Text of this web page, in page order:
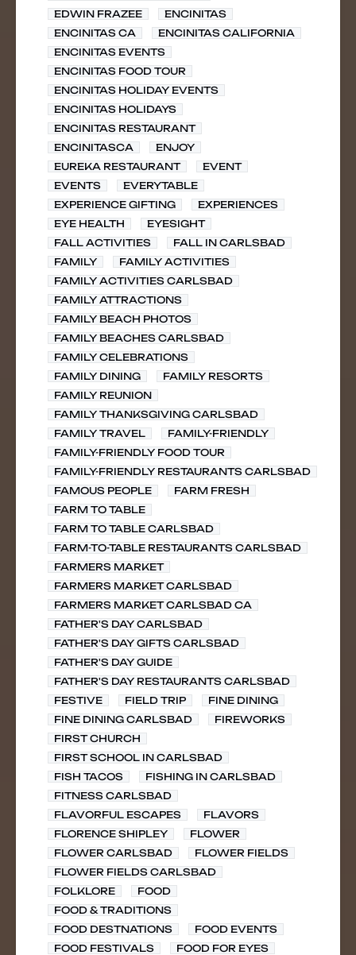
EDWIN FRAZEE
ENCINITAS
ENCINITAS CA
ENCINITAS CALIFORNIA
ENCINITAS EVENTS
ENCINITAS FOOD TOUR
ENCINITAS HOLIDAY EVENTS
ENCINITAS HOLIDAYS
ENCINITAS RESTAURANT
ENCINITASCA
ENJOY
EUREKA RESTAURANT
EVENT
EVENTS
EVERYTABLE
EXPERIENCE GIFTING
EXPERIENCES
EYE HEALTH
EYESIGHT
FALL ACTIVITIES
FALL IN CARLSBAD
FAMILY
FAMILY ACTIVITIES
FAMILY ACTIVITIES CARLSBAD
FAMILY ATTRACTIONS
FAMILY BEACH PHOTOS
FAMILY BEACHES CARLSBAD
FAMILY CELEBRATIONS
FAMILY DINING
FAMILY RESORTS
FAMILY REUNION
FAMILY THANKSGIVING CARLSBAD
FAMILY TRAVEL
FAMILY-FRIENDLY
FAMILY-FRIENDLY FOOD TOUR
FAMILY-FRIENDLY RESTAURANTS CARLSBAD
FAMOUS PEOPLE
FARM FRESH
FARM TO TABLE
FARM TO TABLE CARLSBAD
FARM-TO-TABLE RESTAURANTS CARLSBAD
FARMERS MARKET
FARMERS MARKET CARLSBAD
FARMERS MARKET CARLSBAD CA
FATHER'S DAY CARLSBAD
FATHER'S DAY GIFTS CARLSBAD
FATHER'S DAY GUIDE
FATHER'S DAY RESTAURANTS CARLSBAD
FESTIVE
FIELD TRIP
FINE DINING
FINE DINING CARLSBAD
FIREWORKS
FIRST CHURCH
FIRST SCHOOL IN CARLSBAD
FISH TACOS
FISHING IN CARLSBAD
FITNESS CARLSBAD
FLAVORFUL ESCAPES
FLAVORS
FLORENCE SHIPLEY
FLOWER
FLOWER CARLSBAD
FLOWER FIELDS
FLOWER FIELDS CARLSBAD
FOLKLORE
FOOD
FOOD & TRADITIONS
FOOD DESTNATIONS
FOOD EVENTS
FOOD FESTIVALS
FOOD FOR EYES